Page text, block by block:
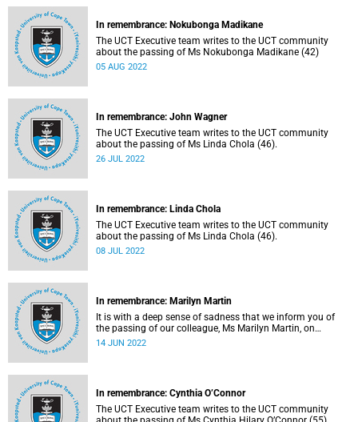
In remembrance: Nokubonga Madikane
The UCT Executive team writes to the UCT community
about the passing of Ms Nokubonga Madikane (42)
05 AUG 2022
In remembrance: John Wagner
The UCT Executive team writes to the UCT community
about the passing of Ms Linda Chola (46).
26 JUL 2022
In remembrance: Linda Chola
The UCT Executive team writes to the UCT community
about the passing of Ms Linda Chola (46).
08 JUL 2022
In remembrance: Marilyn Martin
It is with a deep sense of sadness that we inform you of
the passing of our colleague, Ms Marilyn Martin, on
Sunday, 22 May 2022.
14 JUN 2022
In remembrance: Cynthia O’Connor
The UCT Executive team writes to the UCT community